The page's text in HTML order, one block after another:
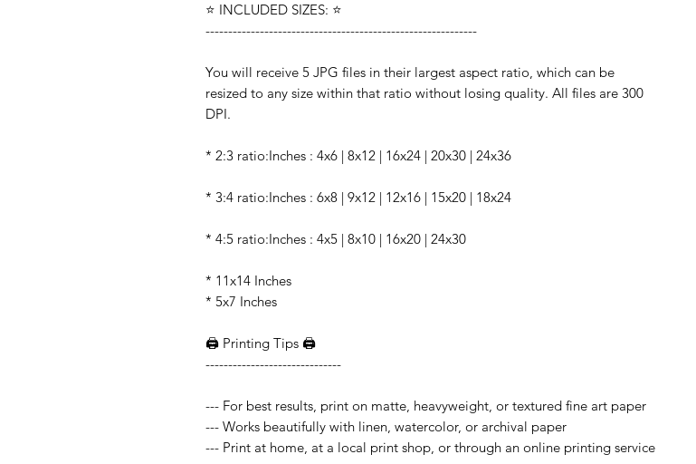
⭐️ INCLUDED SIZES: ⭐️
------------------------------------------------------------
You will receive 5 JPG files in their largest aspect ratio, which can be
resized to any size within that ratio without losing quality. All files are 300
DPI.
* 2:3 ratio:Inches : 4x6 | 8x12 | 16x24 | 20x30 | 24x36
* 3:4 ratio:Inches : 6x8 | 9x12 | 12x16 | 15x20 | 18x24
* 4:5 ratio:Inches : 4x5 | 8x10 | 16x20 | 24x30
* 11x14 Inches
* 5x7 Inches
🖨️ Printing Tips 🖨️
------------------------------
--- For best results, print on matte, heavyweight, or textured fine art paper
--- Works beautifully with linen, watercolor, or archival paper
--- Print at home, at a local print shop, or through an online printing service